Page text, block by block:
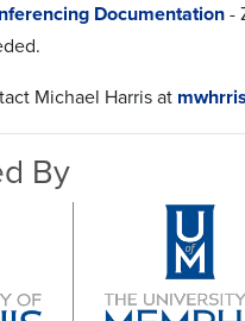
Documentation-
Michael Harris at
By